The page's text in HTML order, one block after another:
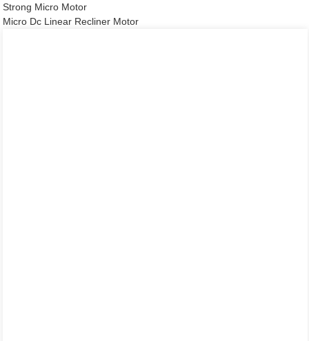
Strong Micro Motor
Micro Dc Linear Recliner Motor